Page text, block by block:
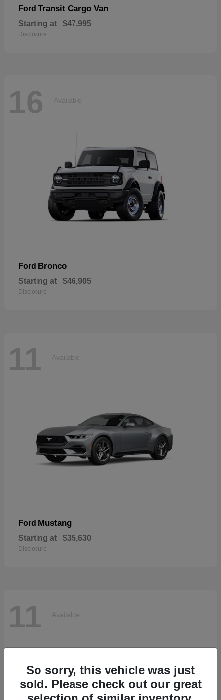
Ford Transit Cargo Van
Starting at $47,995
Disclosure
16 Available
Ford Bronco
Starting at $46,905
Disclosure
11 Available
Ford Mustang
Starting at $35,630
Disclosure
11 Available
So sorry, this vehicle was just
sold. Please check out our great